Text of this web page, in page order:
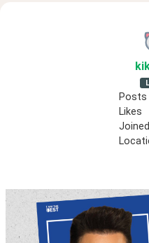
Posts
Likes
Joined